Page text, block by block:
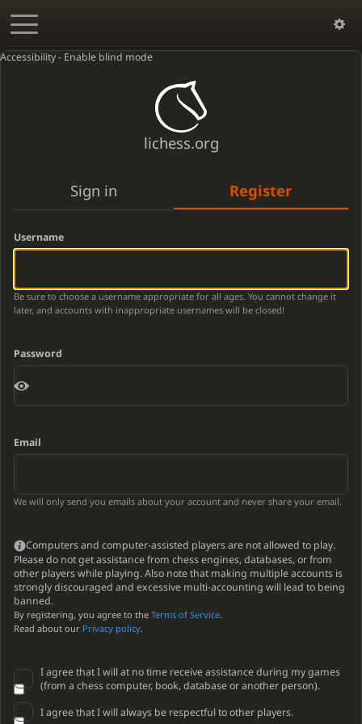
Accessibility - Enable blind mode
lichess.org
Sign in Register
Username
Be sure to choose a username appropriate for all ages. You cannot change it
later, and accounts with inappropriate usernames will be closed!
Password
Email
We will only send you emails about your account and never share your email.
Computers and computer-assisted players are not allowed to play.
Please do not get assistance from chess engines, databases, or from
other players while playing. Also note that making multiple accounts is
strongly discouraged and excessive multi-accounting will lead to being
banned.
By registering, you agree to the Terms of Service.
Read about our Privacy policy.
I agree that I will at no time receive assistance during my games
(from a chess computer, book, database or another person).
I agree that I will always be respectful to other players.